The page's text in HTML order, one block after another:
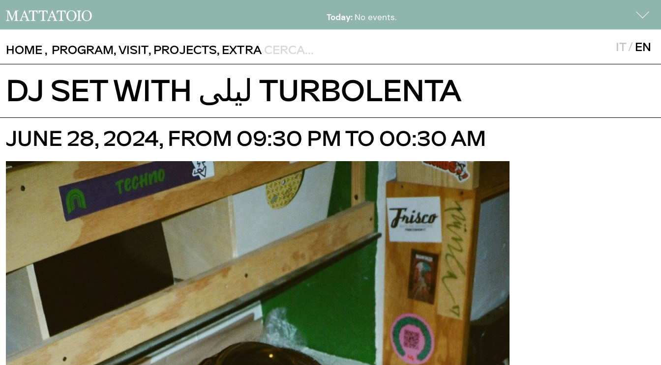
Today: No events.
HOME , PROGRAM,VISIT, PROJECTS, EXTRA IT/ EN
DJ SET WITH ليلى TURBOLENTA
JUNE 28, 2024, FROM 09:30 PM TO 00:30 AM